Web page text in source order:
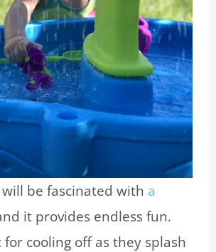
be fascinated with a
it provides endless fun.
for cooling off as they splash